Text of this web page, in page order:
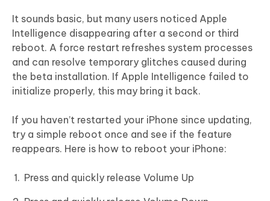
It sounds basic, but many users noticed Apple
Intelligence disappearing after a second or third
reboot. A force restart refreshes system processes
and can resolve temporary glitches caused during
the beta installation. If Apple Intelligence failed to
initialize properly, this may bring it back.
If you haven’t restarted your iPhone since updating,
try a simple reboot once and see if the feature
reappears. Here is how to reboot your iPhone:
Press and quickly release Volume Up